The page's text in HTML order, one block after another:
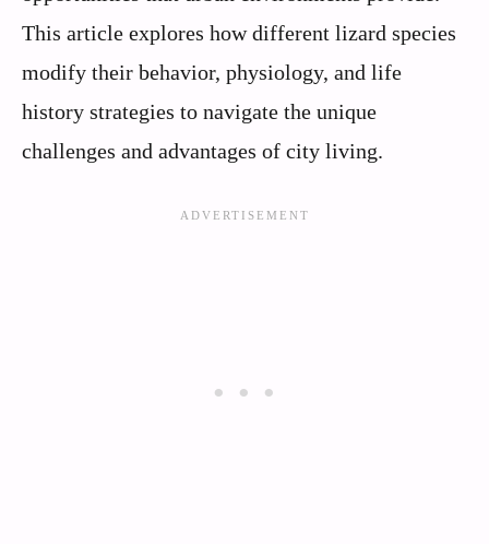
This article explores how different lizard species
modify their behavior, physiology, and life
history strategies to navigate the unique
challenges and advantages of city living.